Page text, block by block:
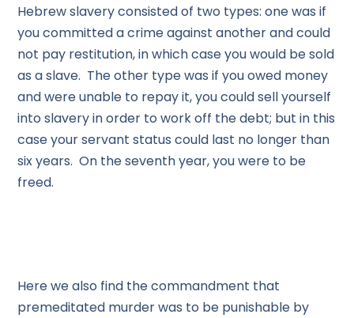
Hebrew slavery consisted of two types: one was if
you committed a crime against another and could
not pay restitution, in which case you would be sold
as a slave. The other type was if you owed money
and were unable to repay it, you could sell yourself
into slavery in order to work off the debt; but in this
case your servant status could last no longer than
six years. On the seventh year, you were to be
freed.
Here we also find the commandment that
premeditated murder was to be punishable by